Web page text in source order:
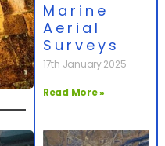
Marine
Aerial
Surveys
17th January 2025
Read More »